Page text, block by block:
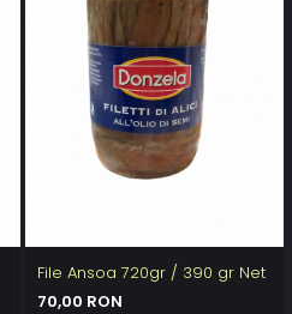
File Ansoa 720gr / 390 gr Net
70,00 RON